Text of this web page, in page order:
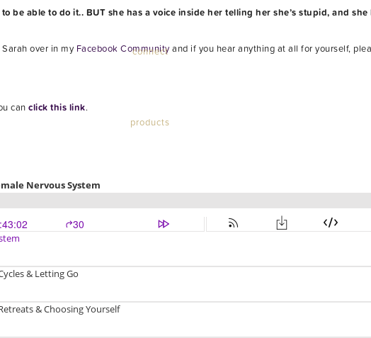
connect
products
be able to do it.. BUT she has a voice inside her telling her she’s stupid, and
over in my Facebook Community and if you hear anything at all for yourself,
can click this link.